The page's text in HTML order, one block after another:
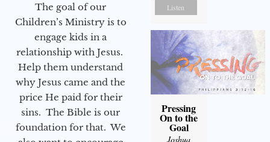
The goal of our
Children’s Ministry is to
engage kids in a
relationship with Jesus.
Help them understand
why Jesus came and the
price He paid for their
sins. The Bible is our
foundation for that. We
Listen
Pressing
On to the
Goal
Joshua